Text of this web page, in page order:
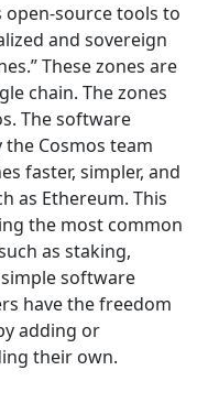
open-source tools to
and sovereign
These zones are
chain. The zones
The software
Cosmos team
faster, simpler, and
as Ethereum. This
the most common
as staking,
software
have the freedom
adding or
their own.